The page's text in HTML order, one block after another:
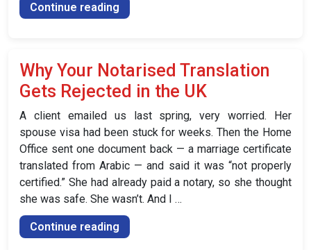
Continue reading
vs
Which
One
You
Need?”
Why Your Notarised Translation
Gets Rejected in the UK
A client emailed us last spring, very worried. Her
spouse visa had been stuck for weeks. Then the Home
Office sent one document back — a marriage certificate
translated from Arabic — and said it was “not properly
certified.” She had already paid a notary, so she thought
she was safe. She wasn’t. And I …
Continue reading
Your